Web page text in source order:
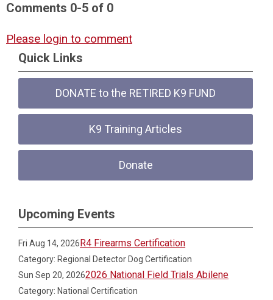
Comments 0-5 of 0
Please login to comment
Quick Links
DONATE to the RETIRED K9 FUND
K9 Training Articles
Donate
Upcoming Events
Fri Aug 14, 2026R4 Firearms Certification
Category: Regional Detector Dog Certification
Sun Sep 20, 20262026 National Field Trials Abilene
Category: National Certification